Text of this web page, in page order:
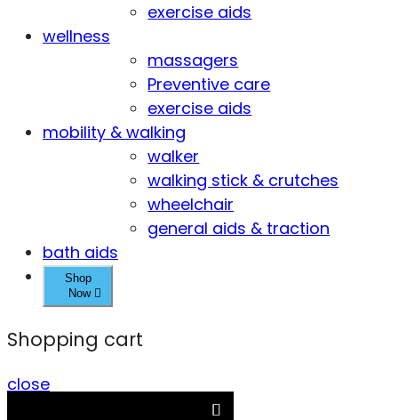
exercise aids
wellness
massagers
Preventive care
exercise aids
mobility & walking
walker
walking stick & crutches
wheelchair
general aids & traction
bath aids
Shop
Now
Shopping cart
close